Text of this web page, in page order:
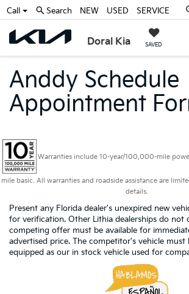
Doral Kia SAVED
Call Search NEW USED SERVICE
Anddy Schedule
Appointment
Warranties include 10-year/100,000-mile
mile basic. All warranties and roadside assistance are
details.
Present any Florida dealer's unexpired new
for verification. Other Lithia dealerships do not
competing offer must be available for
advertised price. The competitor's vehicle must
equipped as our in stock vehicle used for